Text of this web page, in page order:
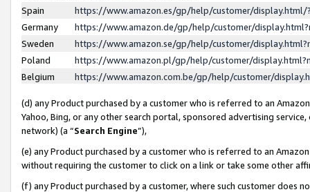
Spain
https://www.amazon.es/gp/help/customer/
Germany
https://www.amazon.de/gp/help/customer/
Sweden
https://www.amazon.se/gp/help/customer/
Poland
https://www.amazon.pl/gp/help/customer/
Belgium
https://www.amazon.com.be/gp/help/customer/
(d) any Product purchased by a customer who is referred to an
Yahoo, Bing, or any other search portal, sponsored advertising
network) (a “Search Engine”),
(e) any Product purchased by a customer who is referred to an
without requiring the customer to click on a link or take some other
(f) any Product purchased by a customer, where such customer does